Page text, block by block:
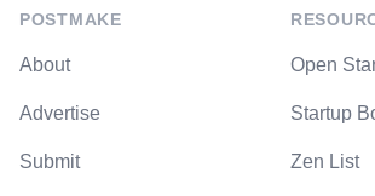
POSTMAKE
About
Advertise
Submit
Open
Startup
Zen List